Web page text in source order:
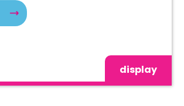
display